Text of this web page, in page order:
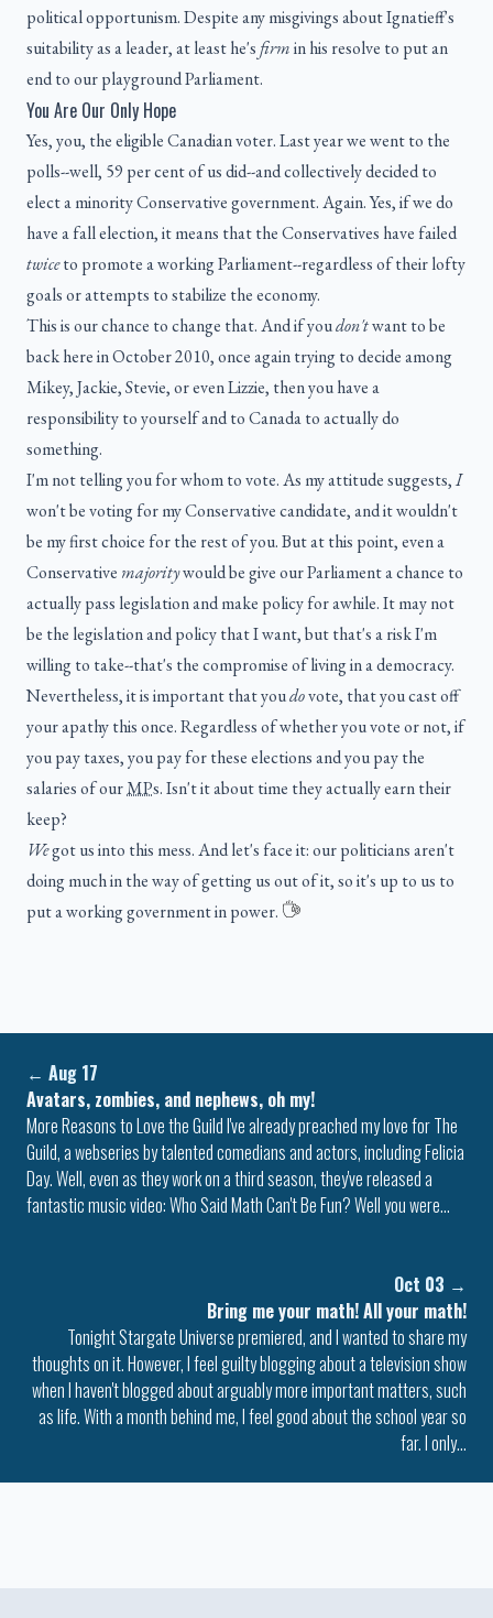
political opportunism. Despite any misgivings about Ignatieff's
suitability as a leader, at least he'sfirmin his resolve to put an
end to our playground Parliament.
You Are Our Only Hope
Yes, you, the eligible Canadian voter. Last year we went to the
polls--well, 59 per cent of us did--and collectively decided to
elect a minority Conservative government. Again. Yes, if we do
have a fall election, it means that the Conservatives have failed
twiceto promote a working Parliament--regardless of their lofty
goals or attempts to stabilize the economy.
This is our chance to change that. And if youdon'twant to be
back here in October 2010, once again trying to decide among
Mikey, Jackie, Stevie, or even Lizzie, then you have a
responsibility to yourself and to Canada to actually do
something.
I'm not telling you for whom to vote. As my attitude suggests,I
won't be voting for my Conservative candidate, and it wouldn't
be my first choice for the rest of you. But at this point, even a
Conservative majoritywould be give our Parliament a chance to
actually pass legislation and make policy for awhile. It may not
be the legislation and policy that I want, but that's a risk I'm
willing to take--that's the compromise of living in a democracy.
Nevertheless, it is important that youdovote, that you cast off
your apathy this once. Regardless of whether you vote or not, if
you pay taxes, you pay for these elections and you pay the
salaries of ourMPs. Isn't it about time they actually earn their
keep?
Wegot us into this mess. And let's face it: our politicians aren't
doing much in the way of getting us out of it, so it's up to us to
put a working government in power.
← Aug 17
Avatars, zombies, and nephews, oh my!
More Reasons to Love the Guild I've already preached my love for The
Guild, a webseries by talented comedians and actors, including Felicia
Day. Well, even as they work on a third season, they've released a
fantastic music video: Who Said Math Can't Be Fun? Well you were…
Oct 03 →
Bring me your math! All your math!
Tonight Stargate Universe premiered, and I wanted to share my
thoughts on it. However, I feel guilty blogging about a television show
when I haven't blogged about arguably more important matters, such
as life. With a month behind me, I feel good about the school year so
far. I only…